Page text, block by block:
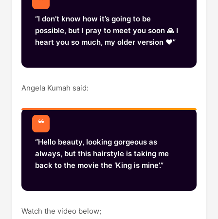
“I don’t know how it’s going to be
possible, but I pray to meet you soon 🙏 I
heart you so much, my older version ❤️”
Angela Kumah said:
“Hello beauty, looking gorgeous as
always, but this hairstyle is taking me
back to the movie the ‘King is mine’.”
Watch the video below;